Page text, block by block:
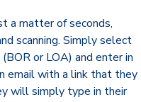
a matter of seconds,
scanning. Simply select
or LOA) and enter in
email with a link that they
will simply type in their